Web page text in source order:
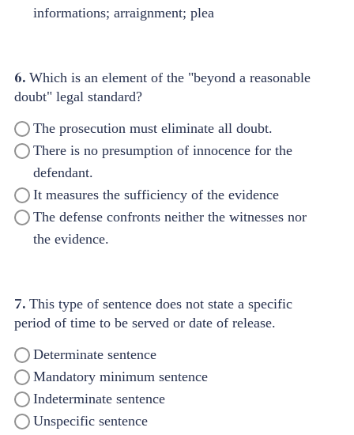
informations; arraignment; plea
6. Which is an element of the "beyond a reasonable
doubt" legal standard?
The prosecution must eliminate all doubt.
There is no presumption of innocence for the
defendant.
It measures the sufficiency of the evidence
The defense confronts neither the witnesses nor
the evidence.
7. This type of sentence does not state a specific
period of time to be served or date of release.
Determinate sentence
Mandatory minimum sentence
Indeterminate sentence
Unspecific sentence